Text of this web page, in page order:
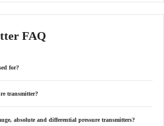
FAQ
for?
transmitter?
absolute and differential pressure transmitters?